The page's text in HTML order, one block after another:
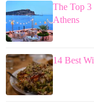
The Top 3
Athens
14 Best